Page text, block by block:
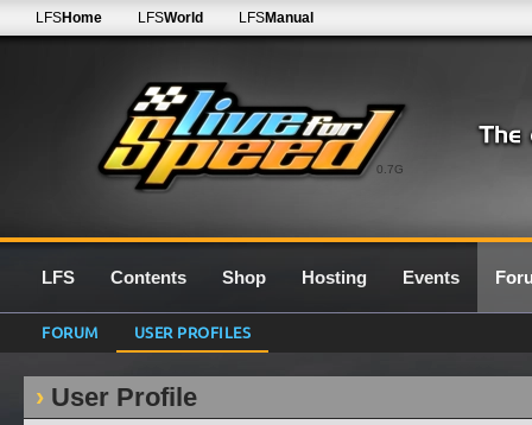
0.7G
LFSHome LFSWorld LFSManual
LFS Contents Shop Hosting Events
FORUM USER PROFILES
User Profile